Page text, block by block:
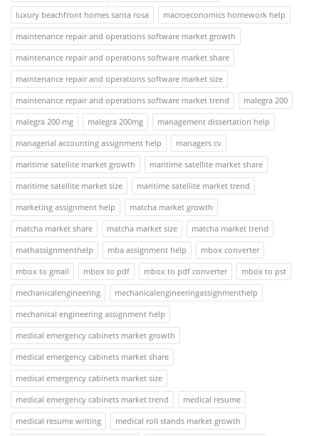
luxury beachfront homes santa rosa
macroeconomics homework help
maintenance repair and operations software market growth
maintenance repair and operations software market share
maintenance repair and operations software market size
maintenance repair and operations software market trend
malegra 200
malegra 200 mg
malegra 200mg
management dissertation help
managerial accounting assignment help
managers cv
maritime satellite market growth
maritime satellite market share
maritime satellite market size
maritime satellite market trend
marketing assignment help
matcha market growth
matcha market share
matcha market size
matcha market trend
mathassignmenthelp
mba assignment help
mbox converter
mbox to gmail
mbox to pdf mbox to pdf converter
mbox to pst
mechanicalengineering
mechanicalengineeringassignmenthelp
mechanical engineering assignment help
medical emergency cabinets market growth
medical emergency cabinets market share
medical emergency cabinets market size
medical emergency cabinets market trend
medical resume
medical resume writing
medical roll stands market growth